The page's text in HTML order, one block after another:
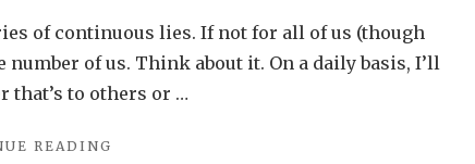
is
just
of continuous lies. If not for all of us (though
number of us. Think about it. On a daily basis, I’ll
that’s to others or …
READING